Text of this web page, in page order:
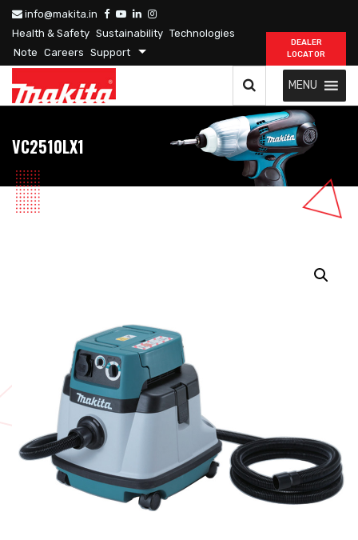
info@makita.in
Health & Safety Sustainability Technologies
Note Careers Support
DEALER
LOCATOR
MENU
VC2510LX1